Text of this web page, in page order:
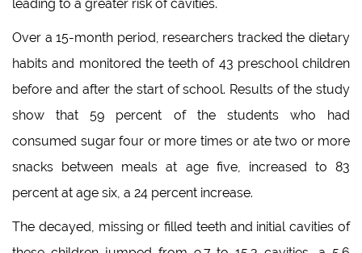
leading to a greater risk of cavities.
Over a 15-month period, researchers tracked the dietary
habits and monitored the teeth of 43 preschool children
before and after the start of school. Results of the study
show that 59 percent of the students who had
consumed sugar four or more times or ate two or more
snacks between meals at age five, increased to 83
percent at age six, a 24 percent increase.
The decayed, missing or filled teeth and initial cavities of